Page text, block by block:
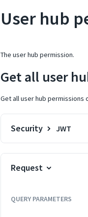
User hub
The user hub permission.
Get all user
Get all user hub permissions
Security JWT
Request
QUERY PARAMETERS